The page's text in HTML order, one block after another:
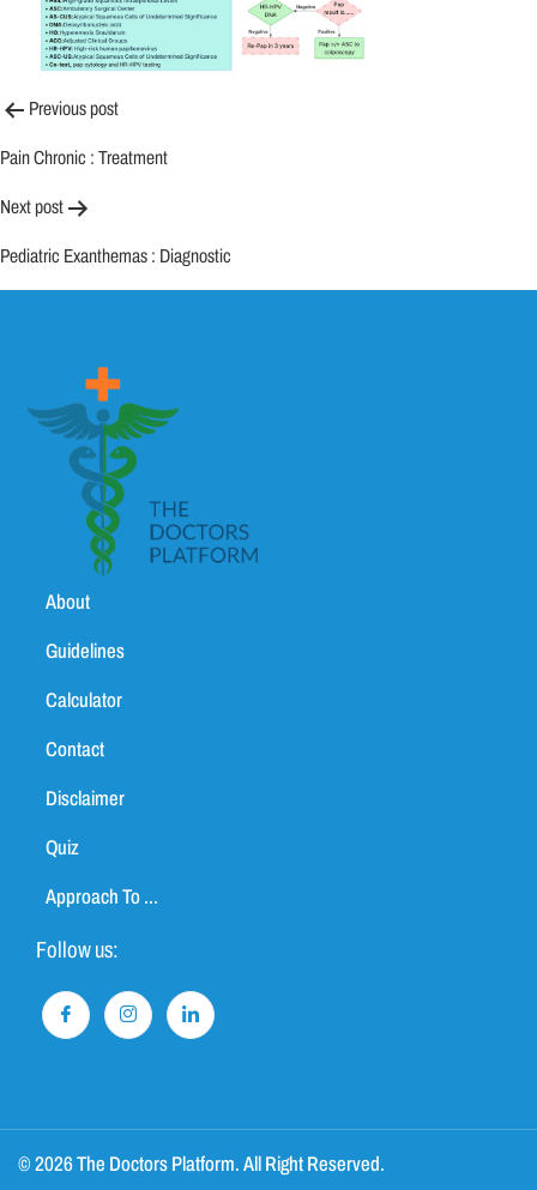
Previous post
Pain Chronic : Treatment
Next post
Pediatric Exanthemas : Diagnostic
About
Guidelines
Calculator
Contact
Disclaimer
Quiz
Approach To ...
Follow us:
© 2026 The Doctors Platform. All Right Reserved.